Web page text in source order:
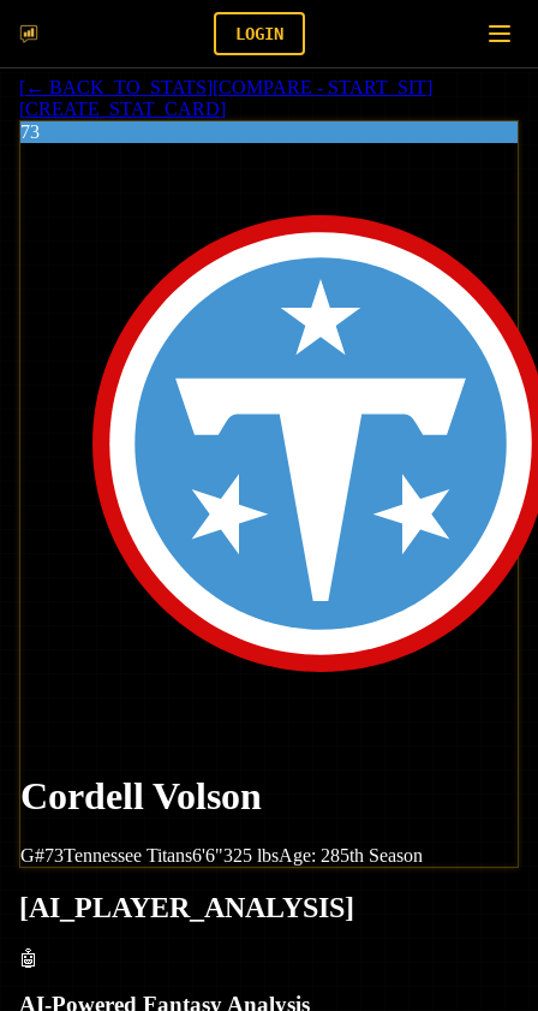
LOGIN
[← BACK_TO_STATS][COMPARE - START_SIT]
[CREATE_STAT_CARD]
73
Cordell Volson
G#73Tennessee Titans6'6"325 lbsAge: 285th Season
[AI_PLAYER_ANALYSIS]
🤖
AI-Powered Fantasy Analysis